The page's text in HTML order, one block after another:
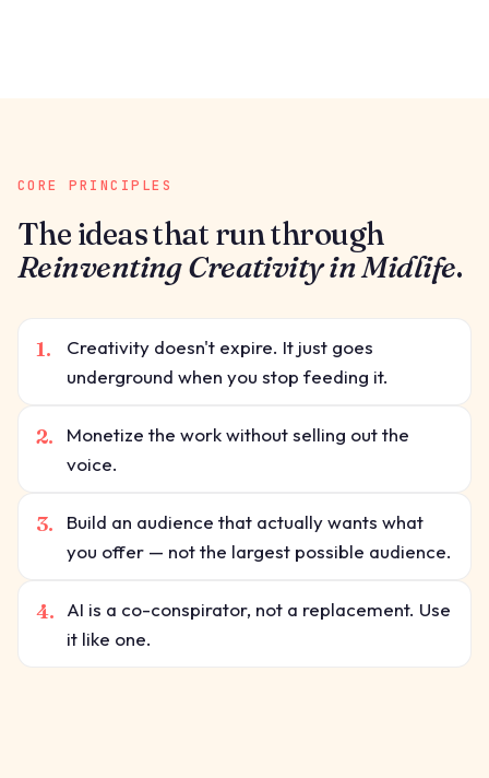
CORE PRINCIPLES
The ideas that run through
Reinventing Creativity in Midlife.
1.
Creativity doesn't expire. It just goes
underground when you stop feeding it.
2.
Monetize the work without selling out the
voice.
3.
Build an audience that actually wants what
you offer — not the largest possible audience.
4.
AI is a co-conspirator, not a replacement. Use
it like one.